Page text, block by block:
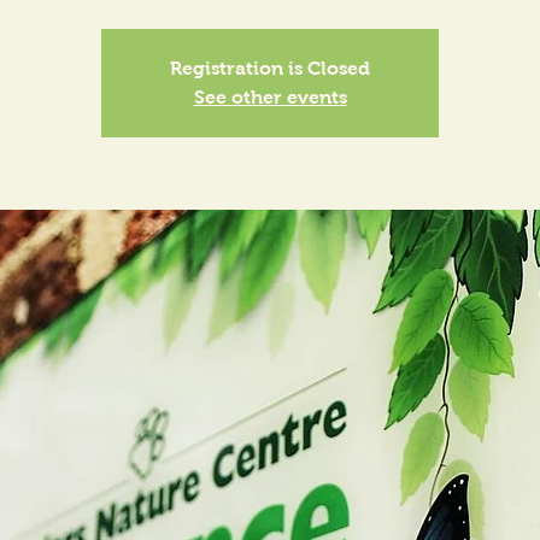
Registration is Closed
See other events